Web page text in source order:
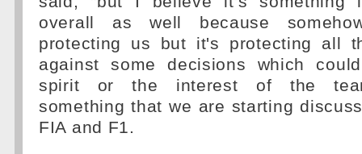
overall as well because
protecting us but it's protecting all
against some decisions which
spirit or the interest of the
something that we are starting
FIA and F1.